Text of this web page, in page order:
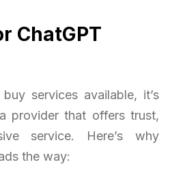
ChatGPT
services available, it’s
provider that offers trust,
service. Here’s why
the way: